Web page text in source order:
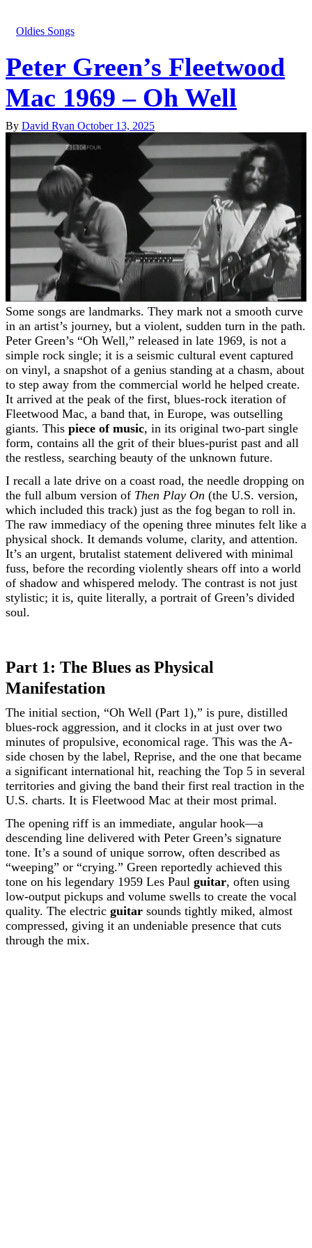
Oldies Songs
Peter Green’s Fleetwood
Mac 1969 – Oh Well
By David Ryan October 13, 2025
Some songs are landmarks. They mark not a smooth curve
in an artist’s journey, but a violent, sudden turn in the path.
Peter Green’s “Oh Well,” released in late 1969, is not a
simple rock single; it is a seismic cultural event captured
on vinyl, a snapshot of a genius standing at a chasm, about
to step away from the commercial world he helped create.
It arrived at the peak of the first, blues-rock iteration of
Fleetwood Mac, a band that, in Europe, was outselling
giants. This piece of music, in its original two-part single
form, contains all the grit of their blues-purist past and all
the restless, searching beauty of the unknown future.
I recall a late drive on a coast road, the needle dropping on
the full album version of Then Play On (the U.S. version,
which included this track) just as the fog began to roll in.
The raw immediacy of the opening three minutes felt like a
physical shock. It demands volume, clarity, and attention.
It’s an urgent, brutalist statement delivered with minimal
fuss, before the recording violently shears off into a world
of shadow and whispered melody. The contrast is not just
stylistic; it is, quite literally, a portrait of Green’s divided
soul.
Part 1: The Blues as Physical
Manifestation
The initial section, “Oh Well (Part 1),” is pure, distilled
blues-rock aggression, and it clocks in at just over two
minutes of propulsive, economical rage. This was the A-
side chosen by the label, Reprise, and the one that became
a significant international hit, reaching the Top 5 in several
territories and giving the band their first real traction in the
U.S. charts. It is Fleetwood Mac at their most primal.
The opening riff is an immediate, angular hook—a
descending line delivered with Peter Green’s signature
tone. It’s a sound of unique sorrow, often described as
“weeping” or “crying.” Green reportedly achieved this
tone on his legendary 1959 Les Paul guitar, often using
low-output pickups and volume swells to create the vocal
quality. The electric guitar sounds tightly miked, almost
compressed, giving it an undeniable presence that cuts
through the mix.